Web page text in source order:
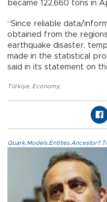
became 122,660 tons in
“Since reliable data/
obtained from the
earthquake disaster,
made in the statistical
said in its statement on
Türkiye, Economy,